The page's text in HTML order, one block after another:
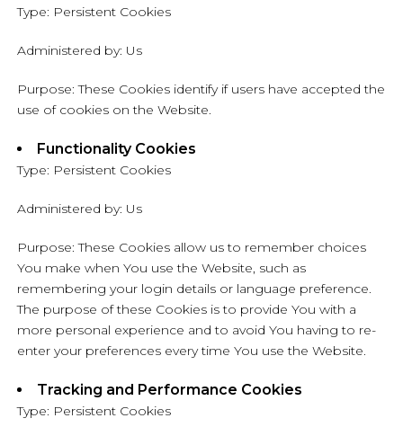
Type: Persistent Cookies
Administered by: Us
Purpose: These Cookies identify if users have accepted the
use of cookies on the Website.
Functionality Cookies
Type: Persistent Cookies
Administered by: Us
Purpose: These Cookies allow us to remember choices
You make when You use the Website, such as
remembering your login details or language preference.
The purpose of these Cookies is to provide You with a
more personal experience and to avoid You having to re-
enter your preferences every time You use the Website.
Tracking and Performance Cookies
Type: Persistent Cookies